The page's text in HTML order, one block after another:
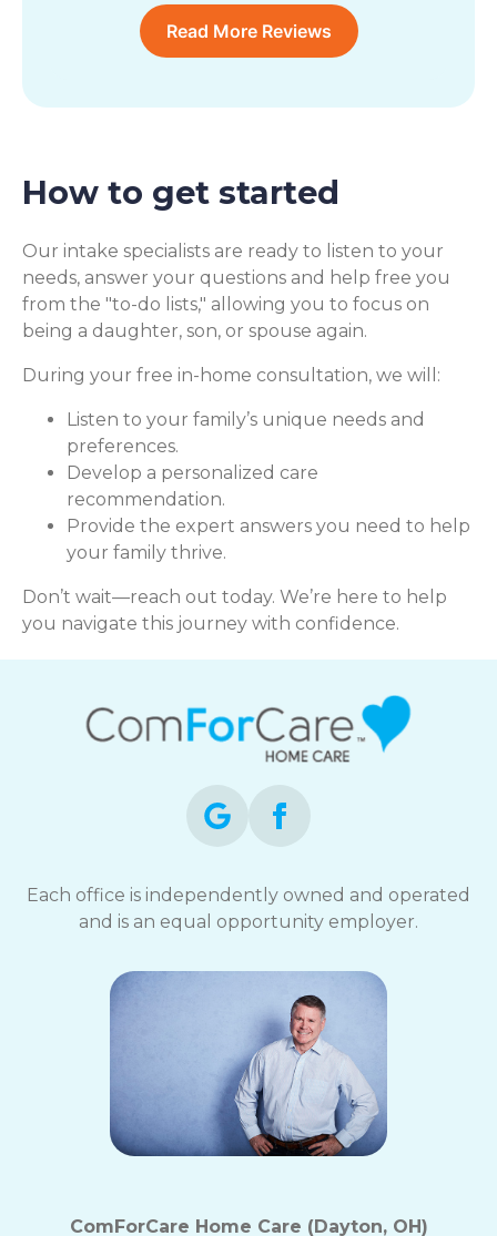
Read More Reviews
How to get started
Our intake specialists are ready to listen to your
needs, answer your questions and help free you
from the "to-do lists," allowing you to focus on
being a daughter, son, or spouse again.
During your free in-home consultation, we will:
Listen to your family’s unique needs and
preferences.
Develop a personalized care
recommendation.
Provide the expert answers you need to help
your family thrive.
Don’t wait—reach out today. We’re here to help
you navigate this journey with confidence.
Each office is independently owned and operated
and is an equal opportunity employer.
ComForCare Home Care (Dayton, OH)